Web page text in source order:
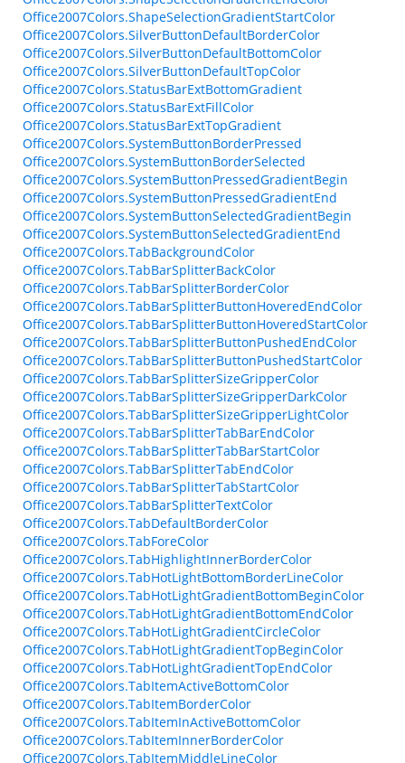
Office2007Colors.ShapeSelectionGradientStartColor
Office2007Colors.SilverButtonDefaultBorderColor
Office2007Colors.SilverButtonDefaultBottomColor
Office2007Colors.SilverButtonDefaultTopColor
Office2007Colors.StatusBarExtBottomGradient
Office2007Colors.StatusBarExtFillColor
Office2007Colors.StatusBarExtTopGradient
Office2007Colors.SystemButtonBorderPressed
Office2007Colors.SystemButtonBorderSelected
Office2007Colors.SystemButtonPressedGradientBegin
Office2007Colors.SystemButtonPressedGradientEnd
Office2007Colors.SystemButtonSelectedGradientBegin
Office2007Colors.SystemButtonSelectedGradientEnd
Office2007Colors.TabBackgroundColor
Office2007Colors.TabBarSplitterBackColor
Office2007Colors.TabBarSplitterBorderColor
Office2007Colors.TabBarSplitterButtonHoveredEndColor
Office2007Colors.TabBarSplitterButtonHoveredStartColor
Office2007Colors.TabBarSplitterButtonPushedEndColor
Office2007Colors.TabBarSplitterButtonPushedStartColor
Office2007Colors.TabBarSplitterSizeGripperColor
Office2007Colors.TabBarSplitterSizeGripperDarkColor
Office2007Colors.TabBarSplitterSizeGripperLightColor
Office2007Colors.TabBarSplitterTabBarEndColor
Office2007Colors.TabBarSplitterTabBarStartColor
Office2007Colors.TabBarSplitterTabEndColor
Office2007Colors.TabBarSplitterTabStartColor
Office2007Colors.TabBarSplitterTextColor
Office2007Colors.TabDefaultBorderColor
Office2007Colors.TabForeColor
Office2007Colors.TabHighlightInnerBorderColor
Office2007Colors.TabHotLightBottomBorderLineColor
Office2007Colors.TabHotLightGradientBottomBeginColor
Office2007Colors.TabHotLightGradientBottomEndColor
Office2007Colors.TabHotLightGradientCircleColor
Office2007Colors.TabHotLightGradientTopBeginColor
Office2007Colors.TabHotLightGradientTopEndColor
Office2007Colors.TabItemActiveBottomColor
Office2007Colors.TabItemBorderColor
Office2007Colors.TabItemInActiveBottomColor
Office2007Colors.TabItemInnerBorderColor
Office2007Colors.TabItemMiddleLineColor